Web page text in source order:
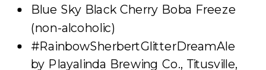
Blue Sky Black Cherry Boba Freeze
(non-alcoholic)
#RainbowSherbertGlitterDreamAle
by Playalinda Brewing Co., Titusville,